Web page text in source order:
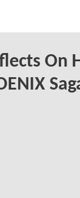
On